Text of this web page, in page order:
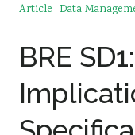
Article Data
BRE